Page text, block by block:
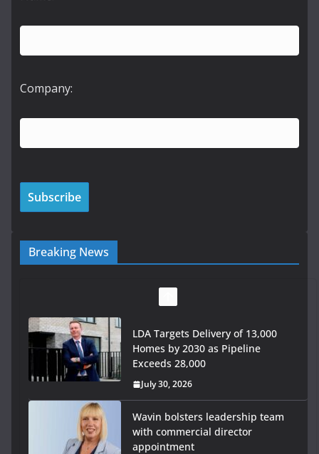
Company:
Breaking News
LDA Targets Delivery of 13,000
Homes by 2030 as Pipeline
Exceeds 28,000
July 30, 2026
Wavin bolsters leadership team
with commercial director
appointment